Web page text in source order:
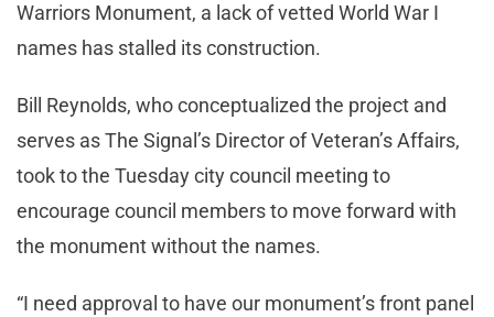
Warriors Monument, a lack of vetted World War I
names has stalled its construction.
Bill Reynolds, who conceptualized the project and
serves as The Signal’s Director of Veteran’s Affairs,
took to the Tuesday city council meeting to
encourage council members to move forward with
the monument without the names.
“I need approval to have our monument’s front panel